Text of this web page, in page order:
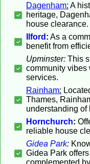
Dagenham: A
heritage,
house clearance.
Ilford : As a
benefit from
Upminster: This
community vibes
services.
Rainham:
Thames,
understanding
Hornchurch:
reliable house
Gidea Park:
Gidea Park
complemented